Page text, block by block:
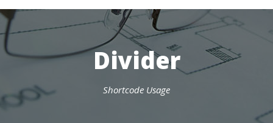
Divider
Shortcode Usage